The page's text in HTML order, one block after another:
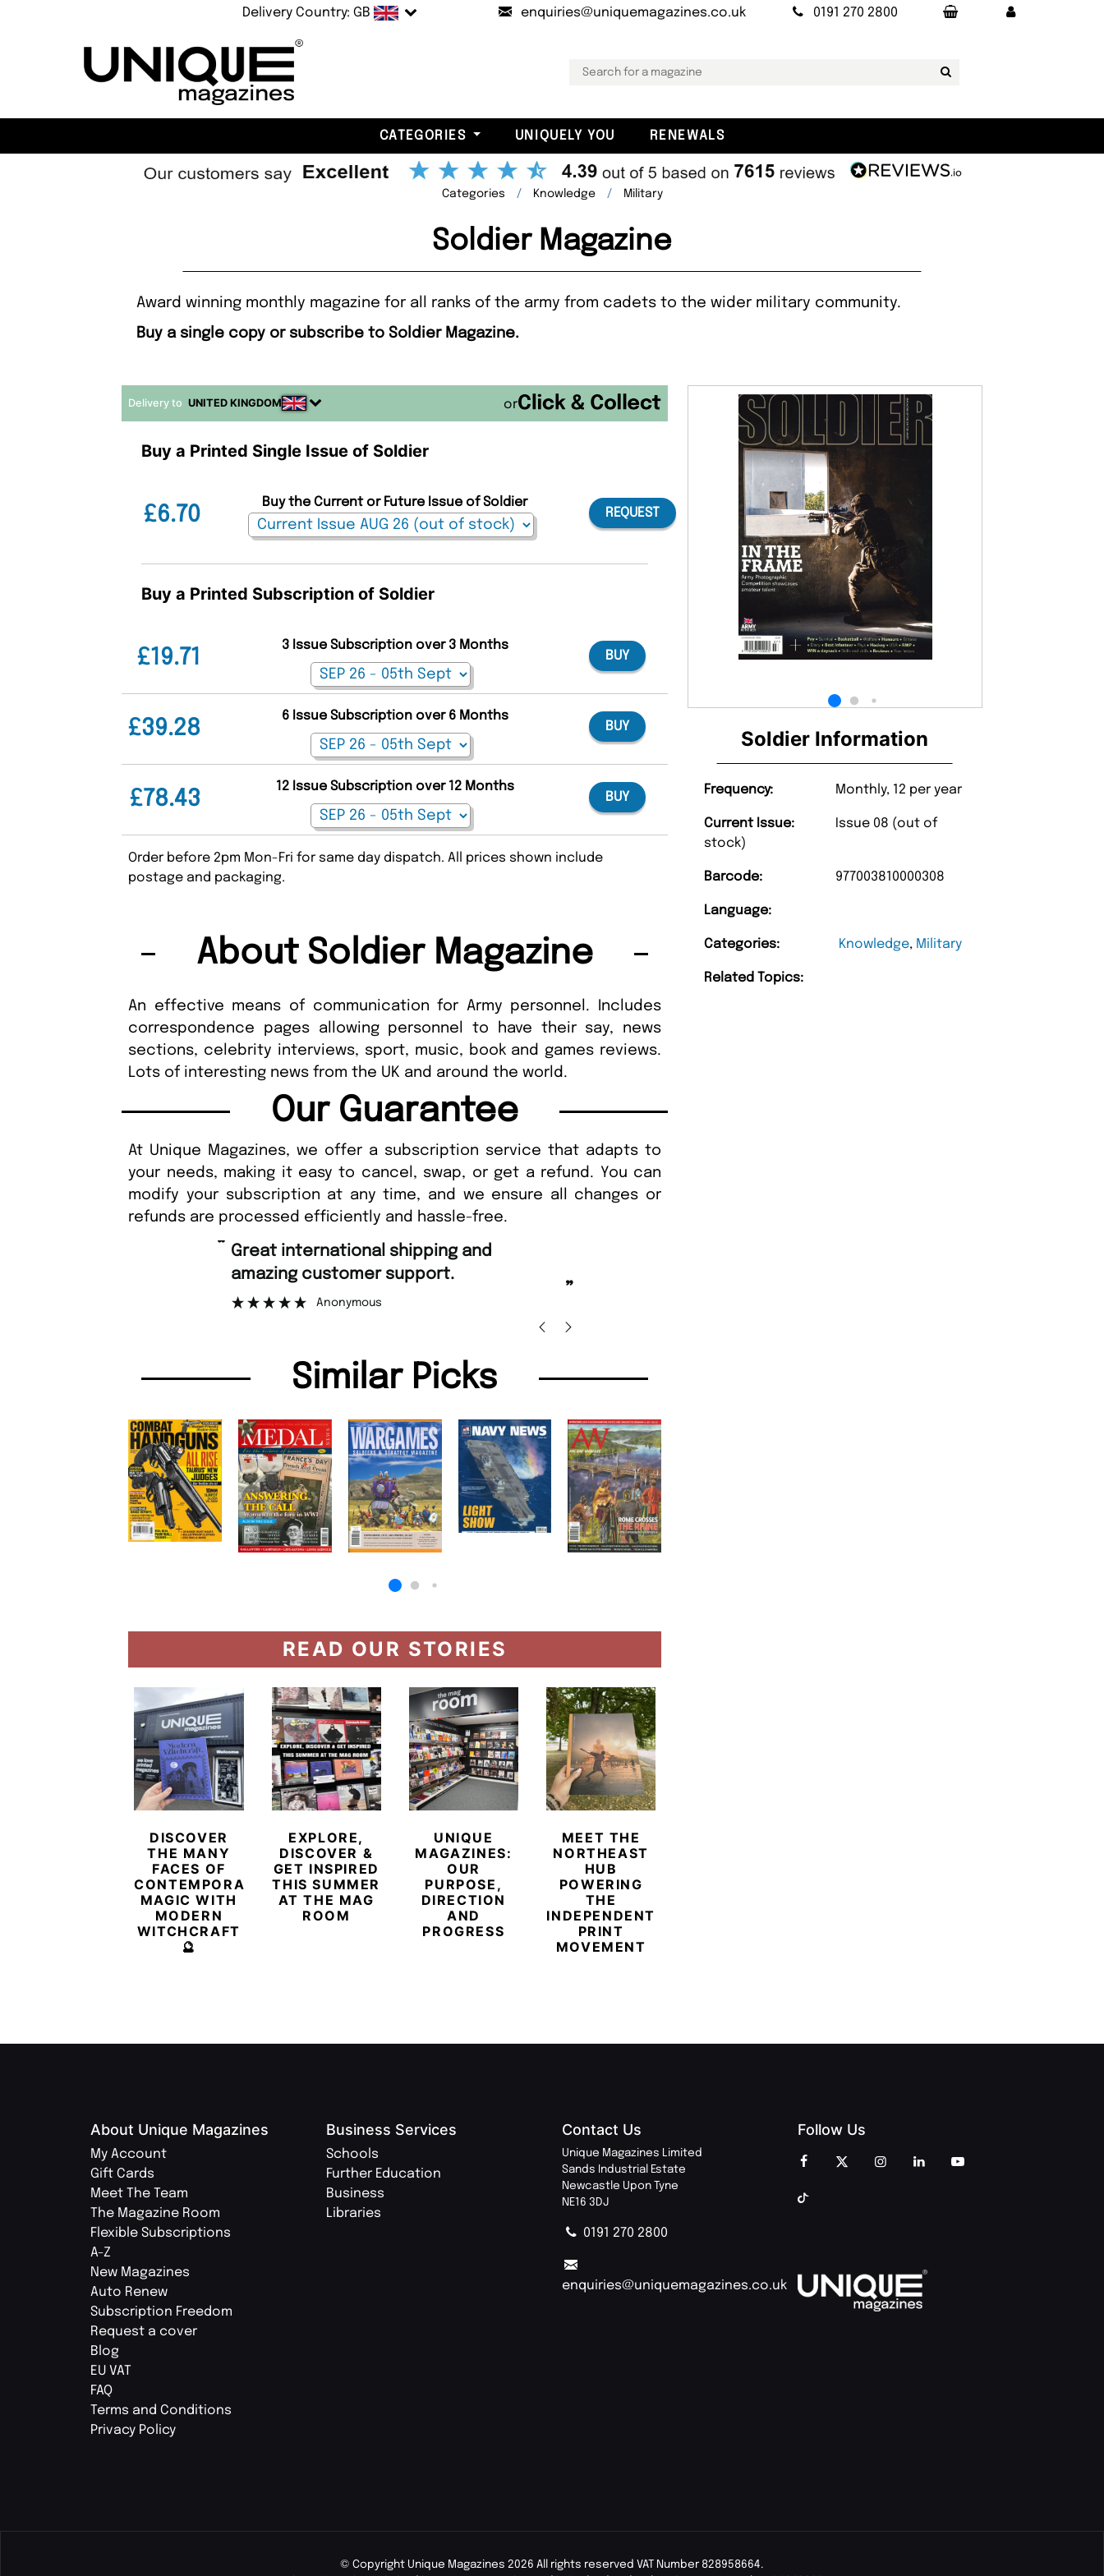
Delivery Country: GB enquiries@uniquemagazines.co.uk 0191 270 2800
CATEGORIES UNIQUELY YOU RENEWALS
Categories Knowledge Military
Soldier Magazine
Award winning monthly magazine for all ranks of the army from cadets to the wider military community.
Buy a single copy or subscribe to Soldier Magazine.
Soldier Information
Frequency: Monthly, 12 per year
Current Issue:
Issue 08 (out of
stock)
Barcode: 977003810000308
Language:
Categories: Knowledge, Military
Related Topics:
Delivery to UNITED KINGDOM or
Buy a Printed Single Issue of Soldier
£6.70
Buy the Current or Future Issue of Soldier
REQUEST
Buy a Printed Subscription of Soldier
£19.71
3 Issue Subscription over 3 Months
BUY
£39.28
6 Issue Subscription over 6 Months
BUY
£78.43
12 Issue Subscription over 12 Months
BUY
Order before 2pm Mon-Fri for same day dispatch. All prices shown include
postage and packaging.
About Soldier Magazine
An effective means of communication for Army personnel. Includes
correspondence pages allowing personnel to have their say, news
sections, celebrity interviews, sport, music, book and games reviews.
Lots of interesting news from the UK and around the world.
Our Guarantee
At Unique Magazines, we offer a subscription service that adapts to
your needs, making it easy to cancel, swap, or get a refund. You can
modify your subscription at any time, and we ensure all changes or
refunds are processed efficiently and hassle-free.
“
”
Great international shipping and
amazing customer support.
Anonymous
Similar Picks
READ OUR STORIES
DISCOVER
THE MANY
FACES OF
CONTEMPORARY
MAGIC WITH
MODERN
WITCHCRAFT
🔮
EXPLORE,
DISCOVER &
GET INSPIRED
THIS SUMMER
AT THE MAG
ROOM
UNIQUE
MAGAZINES:
OUR
PURPOSE,
DIRECTION
AND
PROGRESS
MEET THE
NORTHEAST
HUB
POWERING
THE
INDEPENDENT
PRINT
MOVEMENT
About Unique Magazines
My Account
Gift Cards
Meet The Team
The Magazine Room
Flexible Subscriptions
A-Z
New Magazines
Auto Renew
Subscription Freedom
Request a cover
Blog
EU VAT
FAQ
Terms and Conditions
Privacy Policy
Business Services
Schools
Further Education
Business
Libraries
Contact Us
Unique Magazines Limited
Sands Industrial Estate
Newcastle Upon Tyne
NE16 3DJ
0191 270 2800
enquiries@uniquemagazines.co.uk
Follow Us
© Copyright Unique Magazines 2026 All rights reserved VAT Number 828958664.